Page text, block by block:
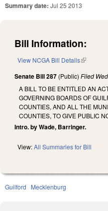
Summary date: Jul 25 2013
Bill Information:
View NCGA Bill Details(link is
Senate Bill 287 (Public) Filed
A BILL TO BE ENTITLED AN
GOVERNING BOARDS OF
COUNTIES, AND ALL THE
COUNTIES, TO GIVE PUBLIC
Intro. by Wade, Barringer.
View:All Summaries for Bill
Guilford Mecklenburg